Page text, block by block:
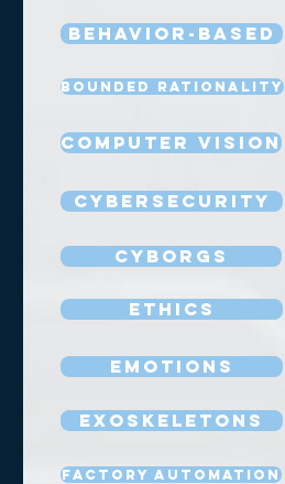
Behavior-Based
Bounded Rationality
Computer Vision
Cybersecurity
Cyborgs
Ethics
Emotions
Exoskeletons
Factory Automation